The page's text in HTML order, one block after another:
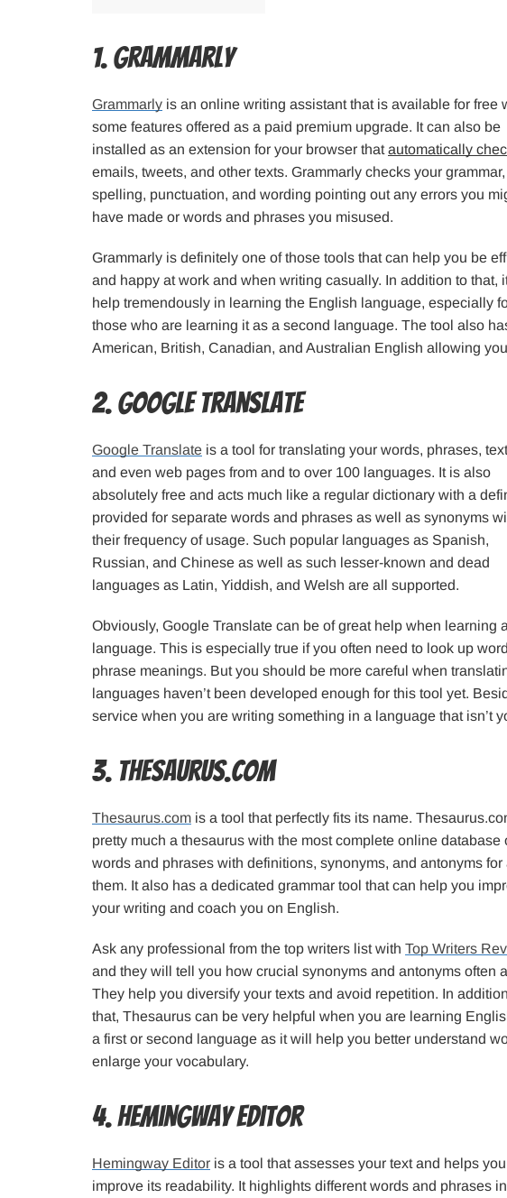
1. Grammarly
Grammarly is an online writing assistant that is available for free
some features offered as a paid premium upgrade. It can also be
installed as an extension for your browser that automatically
emails, tweets, and other texts. Grammarly checks your grammar,
spelling, punctuation, and wording pointing out any errors you
have made or words and phrases you misused.
Grammarly is definitely one of those tools that can help you be
and happy at work and when writing casually. In addition to that,
help tremendously in learning the English language, especially
those who are learning it as a second language. The tool also
American, British, Canadian, and Australian English allowing
2. Google Translate
Google Translate is a tool for translating your words, phrases,
and even web pages from and to over 100 languages. It is also
absolutely free and acts much like a regular dictionary with a
provided for separate words and phrases as well as synonyms
their frequency of usage. Such popular languages as Spanish,
Russian, and Chinese as well as such lesser-known and dead
languages as Latin, Yiddish, and Welsh are all supported.
Obviously, Google Translate can be of great help when learning a
language. This is especially true if you often need to look up
phrase meanings. But you should be more careful when
languages haven’t been developed enough for this tool yet.
service when you are writing something in a language that isn’t
3. Thesaurus.com
Thesaurus.com is a tool that perfectly fits its name.
pretty much a thesaurus with the most complete online database
words and phrases with definitions, synonyms, and antonyms for
them. It also has a dedicated grammar tool that can help you
your writing and coach you on English.
Ask any professional from the top writers list with Top Writers
and they will tell you how crucial synonyms and antonyms often
They help you diversify your texts and avoid repetition. In
that, Thesaurus can be very helpful when you are learning
a first or second language as it will help you better understand
enlarge your vocabulary.
4. Hemingway Editor
Hemingway Editor is a tool that assesses your text and helps you
improve its readability. It highlights different words and phrases in